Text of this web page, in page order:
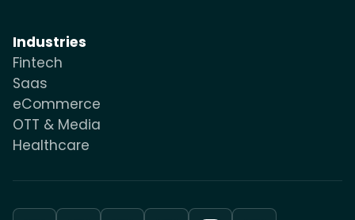
Industries
Fintech
Saas
eCommerce
OTT & Media
Healthcare